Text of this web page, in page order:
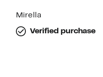
Mirella
Verified purchase